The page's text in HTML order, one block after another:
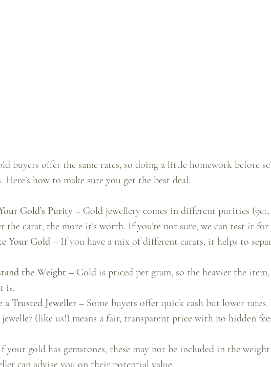
buyers offer the same rates, so doing a little homework before
Here’s how to make sure you get the best deal:
Gold’s Purity – Gold jewellery comes in different purities (9ct,
the carat, the more it’s worth. If you’re not sure, we can test it for
Your Gold – If you have a mix of different carats, it helps to
the Weight – Gold is priced per gram, so the heavier the
is.
a Trusted Jeweller – Some buyers offer quick cash but lower
(like us!) means a fair, transparent price with no hidden
your gold has gemstones, these may not be included in the